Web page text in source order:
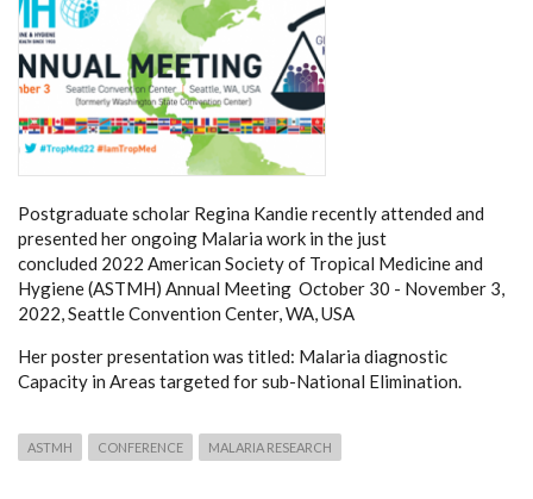
Postgraduate scholar Regina Kandie recently attended and
presented her ongoing Malaria work in the just
concluded 2022 American Society of Tropical Medicine and
Hygiene (ASTMH) Annual Meeting October 30 - November 3,
2022, Seattle Convention Center, WA, USA
Her poster presentation was titled: Malaria diagnostic
Capacity in Areas targeted for sub-National Elimination.
ASTMH CONFERENCE MALARIA RESEARCH